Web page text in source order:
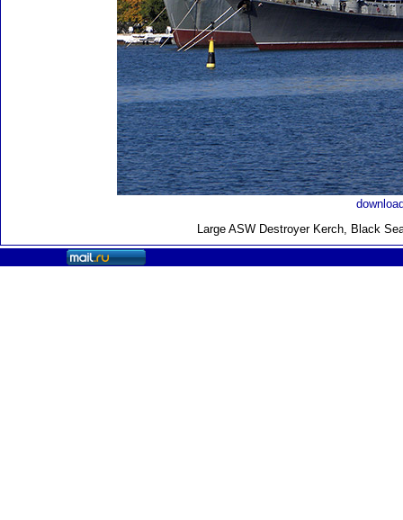
Large ASW Destroyer Kerch, Black